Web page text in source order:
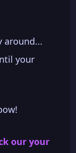
around...
your
our your